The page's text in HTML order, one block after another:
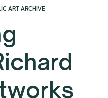
ART ARCHIVE